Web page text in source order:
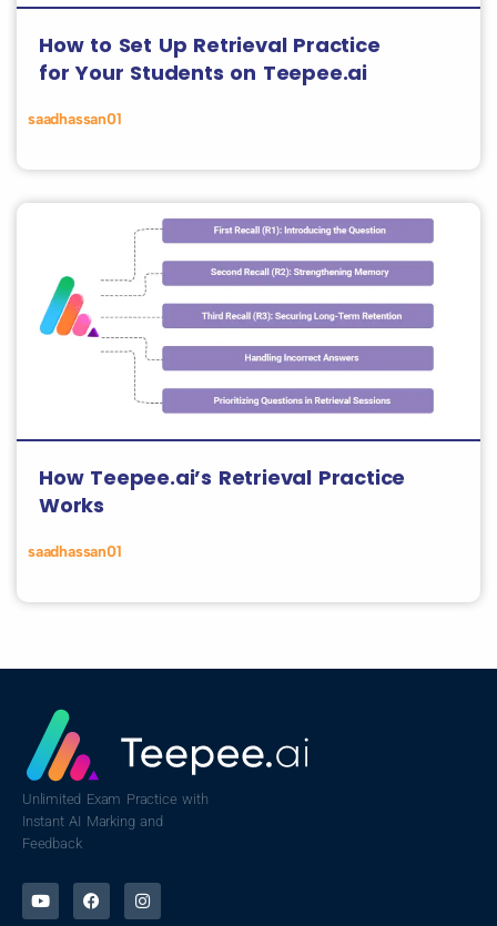
How to Set Up Retrieval Practice
for Your Students on Teepee.ai
saadhassan01
How Teepee.ai’s Retrieval Practice
Works
saadhassan01
Unlimited Exam Practice with
Instant AI Marking and
Feedback